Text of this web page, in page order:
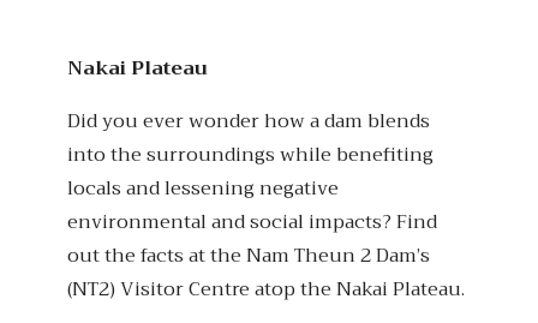
Nakai Plateau
Did you ever wonder how a dam blends
into the surroundings while benefiting
locals and lessening negative
environmental and social impacts? Find
out the facts at the Nam Theun 2 Dam’s
(NT2) Visitor Centre atop the Nakai Plateau.